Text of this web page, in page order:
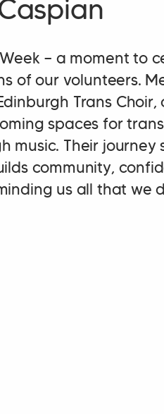
Week — a moment to
of our volunteers.
Trans Choir,
spaces for
music. Their journey
community,
us all that we